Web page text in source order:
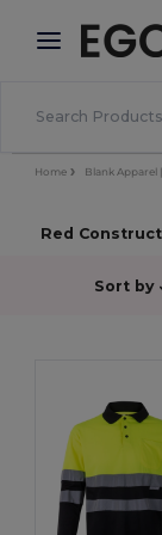
× Egotier
Better
Home Blank Apparel
Red
Sort by